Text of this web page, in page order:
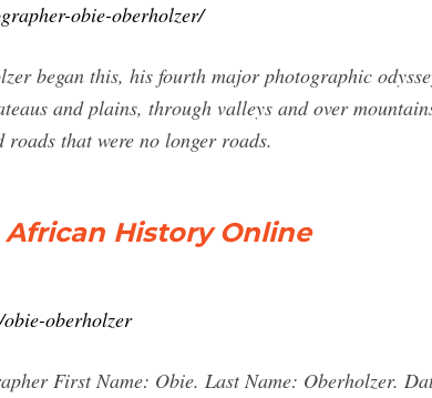
obie-oberholzer/
began this, his fourth major photographic
and plains, through valleys and over
roads that were no longer roads.
History Online
oberholzer
First Name: Obie. Last Name: Oberholzer.